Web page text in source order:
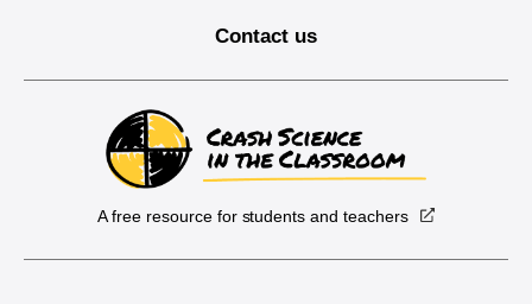
Contact us
A free resource for students and teachers